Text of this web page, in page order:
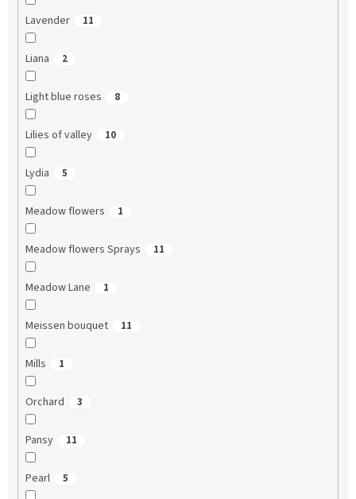
Lavender 11
Liana 2
Light blue roses 8
Lilies of valley 10
Lydia 5
Meadow flowers 1
Meadow flowers Sprays 11
Meadow Lane 1
Meissen bouquet 11
Mills 1
Orchard 3
Pansy 11
Pearl 5